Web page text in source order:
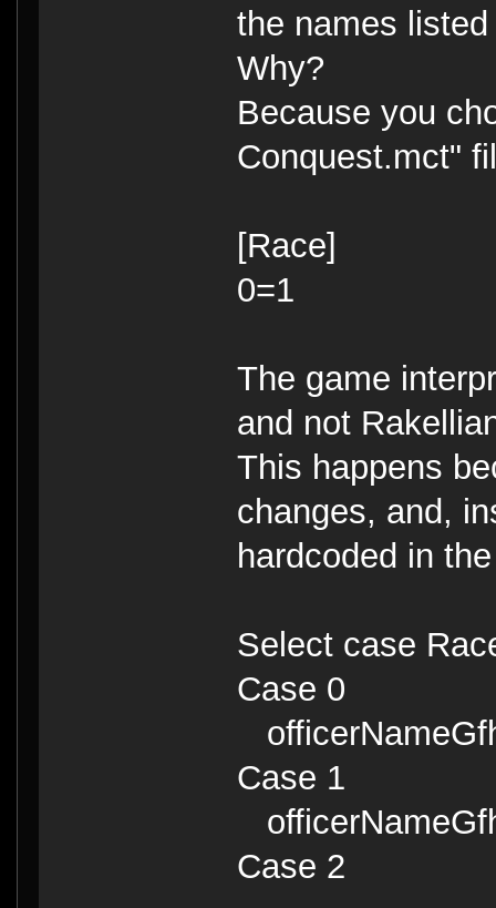
the names
Why?
Because you
Conquest.mct"
[Race]
0=1
The game
and not
This happens
changes, and,
hardcoded in
Select case
Case 0
Case 1
Case 2